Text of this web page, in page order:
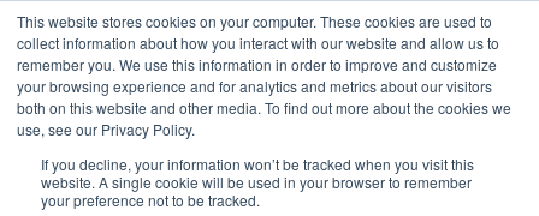
This website stores cookies on your computer. These cookies are used to
collect information about how you interact with our website and allow us to
remember you. We use this information in order to improve and customize
your browsing experience and for analytics and metrics about our visitors
both on this website and other media. To find out more about the cookies we
use, see our Privacy Policy.
If you decline, your information won’t be tracked when you visit this
website. A single cookie will be used in your browser to remember
your preference not to be tracked.
SECURITY SOLUTIONS
IT SERVICES FOR CPAS
IT PROVIDER FOR CPAS
IT SECURITY